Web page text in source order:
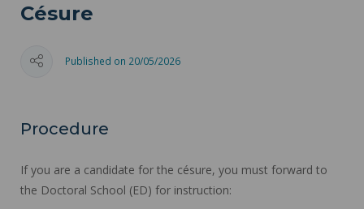
Césure
Published on 20/05/2026
Procedure
If you are a candidate for the césure, you must forward to
the Doctoral School (ED) for instruction: